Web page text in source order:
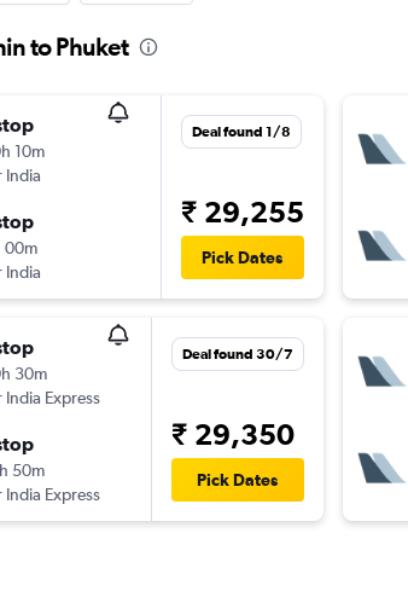
to Phuket
10m
India
00m
India
Deal found 1/8
₹ 29,255
Pick Dates
30m
India Express
50m
India Express
Deal found 30/7
₹ 29,350
Pick Dates